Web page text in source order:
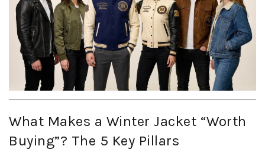
What Makes a Winter Jacket “Worth
Buying”? The 5 Key Pillars